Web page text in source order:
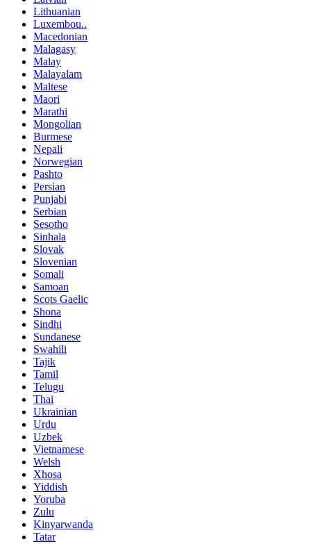
Lithuanian
Luxembou..
Macedonian
Malagasy
Malay
Malayalam
Maltese
Maori
Marathi
Mongolian
Burmese
Nepali
Norwegian
Pashto
Persian
Punjabi
Serbian
Sesotho
Sinhala
Slovak
Slovenian
Somali
Samoan
Scots Gaelic
Shona
Sindhi
Sundanese
Swahili
Tajik
Tamil
Telugu
Thai
Ukrainian
Urdu
Uzbek
Vietnamese
Welsh
Xhosa
Yiddish
Yoruba
Zulu
Kinyarwanda
Tatar